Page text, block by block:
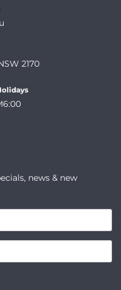
2170
news & new